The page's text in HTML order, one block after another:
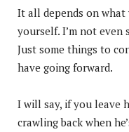
It all depends on what
yourself. I’m not
Just some things to
have going forward.
I will say, if you leave
crawling back when